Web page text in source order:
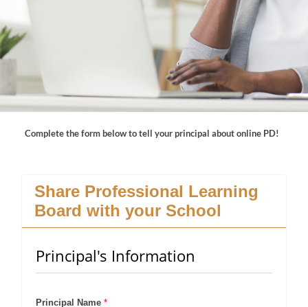
Complete the form below to tell your principal about online PD!